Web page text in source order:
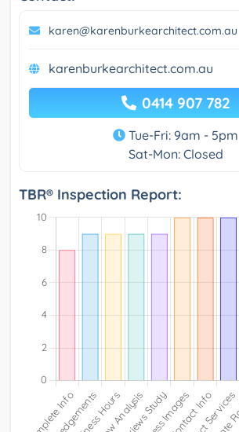
karen@karenburkearchitect.com.au
karenburkearchitect.com.au
0414 907 782
Tue-Fri: 9am - 5pm
Sat-Mon: Closed
TBR® Inspection Report: